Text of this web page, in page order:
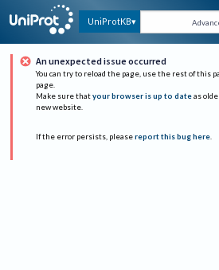
UniProtKB
An unexpected issue occurred
You can try to reload the page, use the rest of this
page.
Make sure that your browser is up to date as
new website.
If the error persists, please report this bug here.